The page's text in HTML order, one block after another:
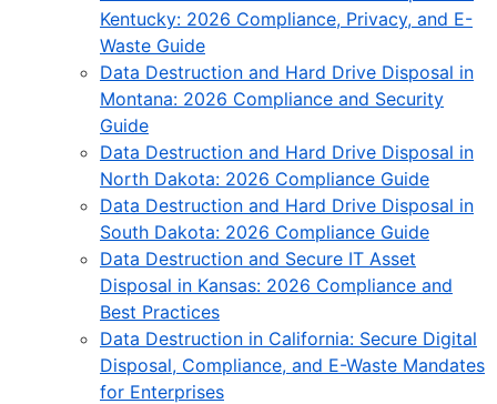
Kentucky: 2026 Compliance, Privacy, and E-
Waste Guide
Data Destruction and Hard Drive Disposal in
Montana: 2026 Compliance and Security
Guide
Data Destruction and Hard Drive Disposal in
North Dakota: 2026 Compliance Guide
Data Destruction and Hard Drive Disposal in
South Dakota: 2026 Compliance Guide
Data Destruction and Secure IT Asset
Disposal in Kansas: 2026 Compliance and
Best Practices
Data Destruction in California: Secure Digital
Disposal, Compliance, and E-Waste Mandates
for Enterprises